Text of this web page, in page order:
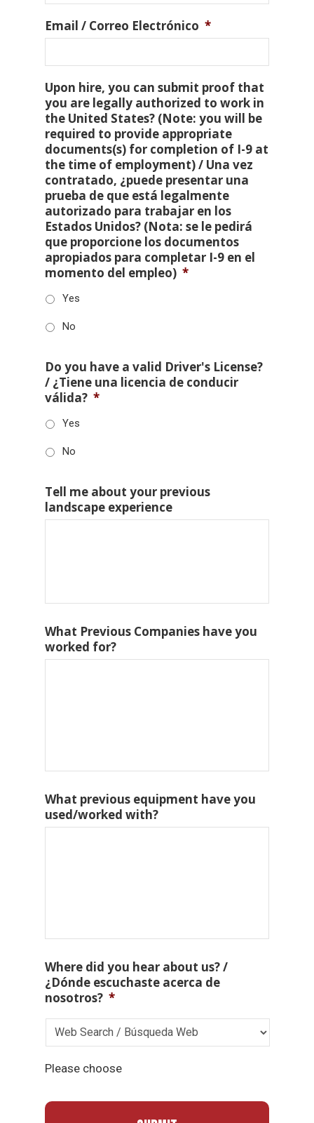
Email / Correo Electrónico *
Upon hire, you can submit proof that
you are legally authorized to work in
the United States? (Note: you will be
required to provide appropriate
documents(s) for completion of I-9 at
the time of employment) / Una vez
contratado, ¿puede presentar una
prueba de que está legalmente
autorizado para trabajar en los
Estados Unidos? (Nota: se le pedirá
que proporcione los documentos
apropiados para completar I-9 en el
momento del empleo) *
Yes
No
Do you have a valid Driver's License?
/ ¿Tiene una licencia de conducir
válida? *
Yes
No
Tell me about your previous
landscape experience
What Previous Companies have you
worked for?
What previous equipment have you
used/worked with?
Where did you hear about us? /
¿Dónde escuchaste acerca de
nosotros? *
Please choose